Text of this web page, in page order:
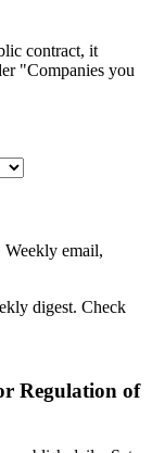
contract, it
"Companies you
Weekly email,
digest. Check
Regulation of